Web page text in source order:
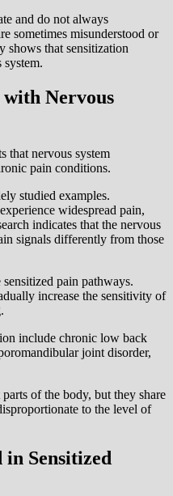
and do not always
sometimes misunderstood or
shows that sensitization
system.
with Nervous
that nervous system
pain conditions.
studied examples.
widespread pain,
indicates that the nervous
signals differently from those
pain pathways.
increase the sensitivity of
include chronic low back
joint disorder,
of the body, but they share
to the level of
Sensitized